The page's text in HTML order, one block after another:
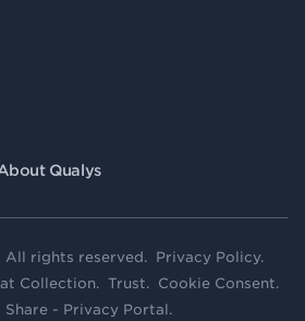
Qualys
All rights reserved. Privacy Policy.
Collection. Trust. Cookie Consent.
Share - Privacy Portal .